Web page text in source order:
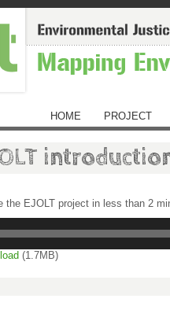
HOME PROJECT
EJOLT project in less than 2
(1.7MB)